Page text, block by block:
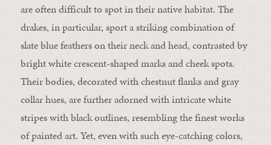
are often difficult to spot in their native habitat. The
drakes, in particular, sport a striking combination of
slate blue feathers on their neck and head, contrasted by
bright white crescent-shaped marks and cheek spots.
Their bodies, decorated with chestnut flanks and gray
collar hues, are further adorned with intricate white
stripes with black outlines, resembling the finest works
of painted art. Yet, even with such eye-catching colors,